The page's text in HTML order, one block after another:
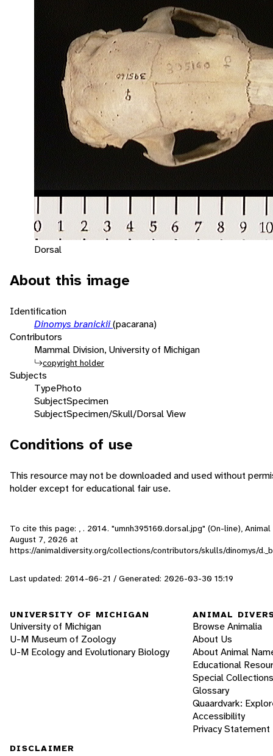
Dorsal
About this image
Identification
Dinomys branickii(pacarana)
Contributors
Mammal Division, University of Michigan
copyright holder
Subjects
TypePhoto
SubjectSpecimen
SubjectSpecimen/Skull/Dorsal View
Conditions of use
This resource may not be downloaded and used without
holder except for educational fair use.
To cite this page: , . 2014. "umnh395160.dorsal.jpg" (On-line),
August 7, 2026 at
https://animaldiversity.org/collections/contributors/skulls/dinomys/
Last updated: 2014-06-21 / Generated: 2026-03-30 15:19
UNIVERSITY OF MICHIGAN
University of Michigan
U-M Museum of Zoology
U-M Ecology and Evolutionary Biology
ANIMAL
Browse Animalia
About Us
About Animal
Educational
Special Collections
Glossary
Quaardvark:
Accessibility
Privacy Statement
DISCLAIMER